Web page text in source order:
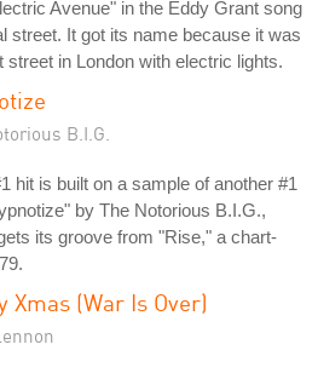
Avenue" in the Eddy Grant song
street. It got its name because it was
street in London with electric lights.
B.I.G.
hit is built on a sample of another #1
by The Notorious B.I.G.,
its groove from "Rise," a chart-
Xmas (War Is Over)